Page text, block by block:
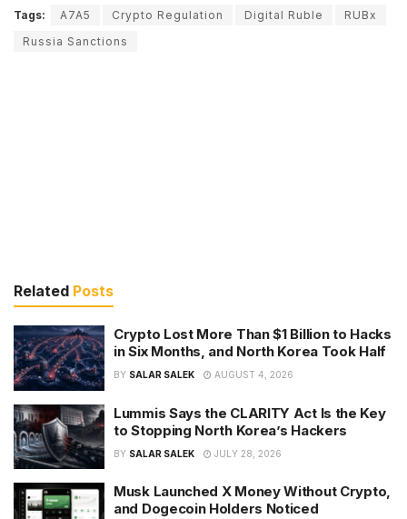
Tags: A7A5 Crypto Regulation Digital Ruble
RUBx
Russia Sanctions
Related Posts
Crypto Lost More Than $1 Billion to Hacks
in Six Months, and North Korea Took Half
BY SALAR SALEK AUGUST 4, 2026
Lummis Says the CLARITY Act Is the Key
to Stopping North Korea’s Hackers
BY SALAR SALEK JULY 28, 2026
Musk Launched X Money Without Crypto,
and Dogecoin Holders Noticed